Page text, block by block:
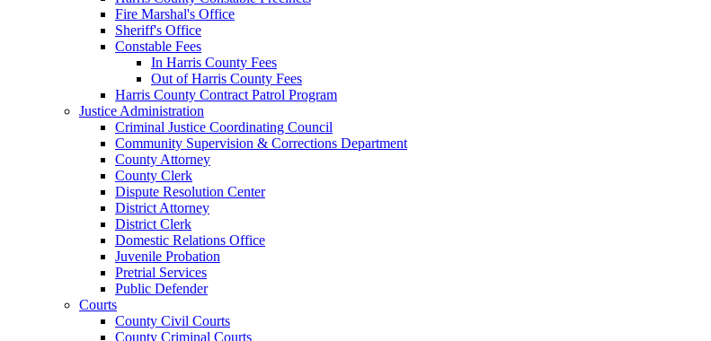
Fire Marshal's Office
Sheriff's Office
Constable Fees
In Harris County Fees
Out of Harris County Fees
Harris County Contract Patrol Program
Justice Administration
Criminal Justice Coordinating Council
Community Supervision & Corrections Department
County Attorney
County Clerk
Dispute Resolution Center
District Attorney
District Clerk
Domestic Relations Office
Juvenile Probation
Pretrial Services
Public Defender
Courts
County Civil Courts
County Criminal Courts